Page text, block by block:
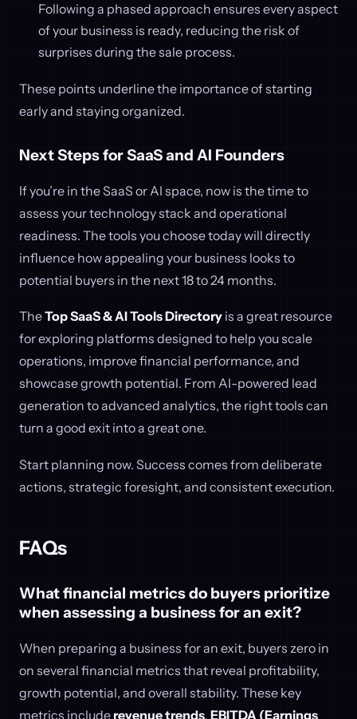
Following a phased approach ensures every aspect
of your business is ready, reducing the risk of
surprises during the sale process.
These points underline the importance of starting
early and staying organized.
Next Steps for SaaS and AI Founders
If you’re in the SaaS or AI space, now is the time to
assess your technology stack and operational
readiness. The tools you choose today will directly
influence how appealing your business looks to
potential buyers in the next 18 to 24 months.
TheTop SaaS & AI Tools Directory is a great resource
for exploring platforms designed to help you scale
operations, improve financial performance, and
showcase growth potential. From AI-powered lead
generation to advanced analytics, the right tools can
turn a good exit into a great one.
Start planning now. Success comes from deliberate
actions, strategic foresight, and consistent execution.
FAQs
What financial metrics do buyers prioritize
when assessing a business for an exit?
When preparing a business for an exit, buyers zero in
on several financial metrics that reveal profitability,
growth potential, and overall stability. These key
metrics include revenue trends, EBITDA (Earnings